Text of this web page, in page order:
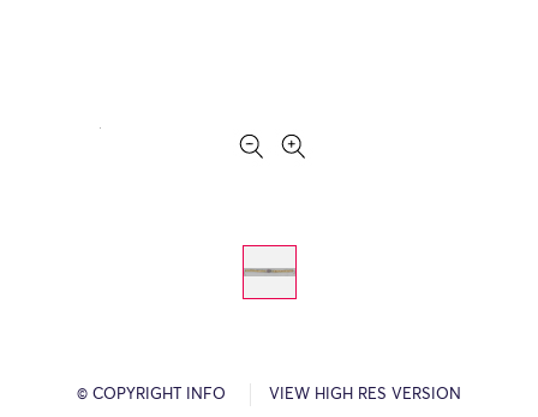
© COPYRIGHT INFO VIEW HIGH RES VERSION